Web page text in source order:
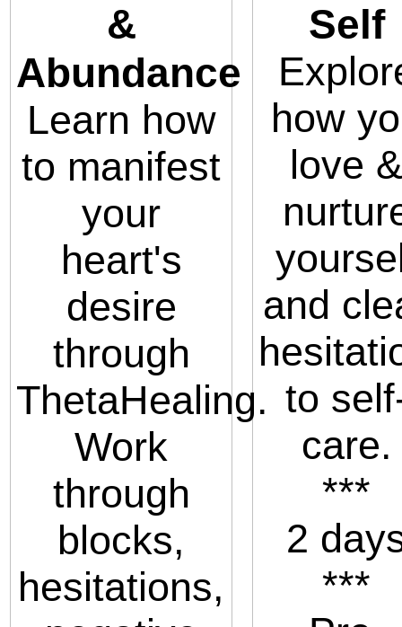
&
Abundance
Learn how
to manifest
your
heart's
desire
through
ThetaHealing.
Work
through
blocks,
hesitations,
Self
how
love
and
to
care.
***
2
***